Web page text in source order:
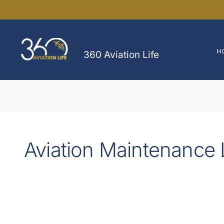
to
content
360 Aviation Life
Aviation Maintenance